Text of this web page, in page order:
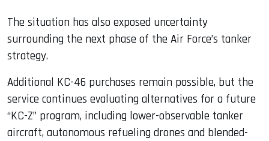
The situation has also exposed uncertainty
surrounding the next phase of the Air Force’s tanker
strategy.
Additional KC-46 purchases remain possible, but the
service continues evaluating alternatives for a future
“KC-Z” program, including lower-observable tanker
aircraft, autonomous refueling drones and blended-